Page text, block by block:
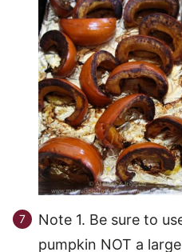
Note 1. Be sure to
pumpkin NOT a